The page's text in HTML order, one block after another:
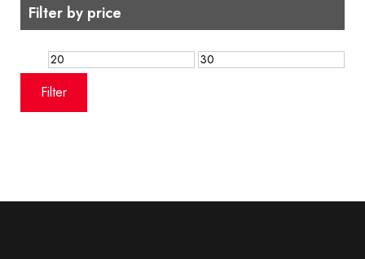
Filter by price
Min
price
Max
Filter